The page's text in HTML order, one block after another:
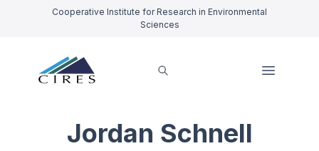
Cooperative Institute for Research in Environmental
Sciences
Jordan Schnell